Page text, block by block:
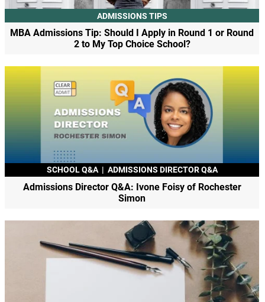
ADMISSIONS TIPS
MBA Admissions Tip: Should I Apply in Round 1 or Round
2 to My Top Choice School?
SCHOOL Q&A | ADMISSIONS DIRECTOR Q&A
Admissions Director Q&A: Ivone Foisy of Rochester
Simon